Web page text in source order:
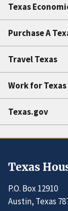
Texas
Purchase A
Travel Texas
Work for Texas
Texas.gov
Texas
P.O. Box 12910
Austin, Texas